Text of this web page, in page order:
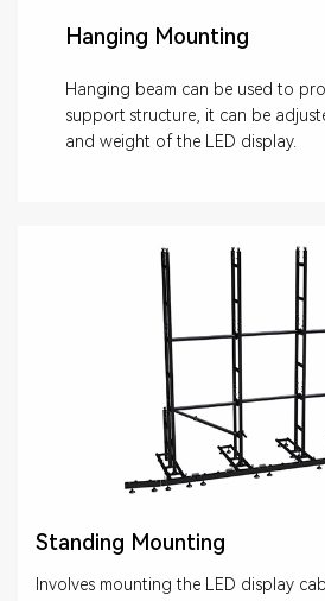
Hanging Mounting
Hanging beam can be used to
support structure, it can be
and weight of the LED display.
Standing Mounting
Involves mounting the LED display